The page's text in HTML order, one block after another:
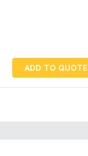
ADD TO QUOTE